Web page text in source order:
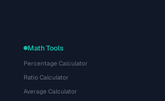
Math Tools
Percentage Calculator
Ratio Calculator
Average Calculator